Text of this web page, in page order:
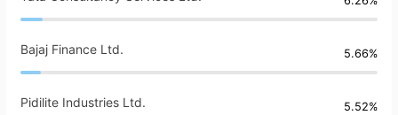
Bajaj Finance Ltd. 5.66%
Pidilite Industries Ltd. 5.52%